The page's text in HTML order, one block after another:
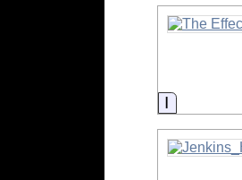
Information